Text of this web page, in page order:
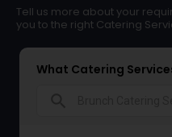
Tell us more about your
you to the right Catering
What Catering